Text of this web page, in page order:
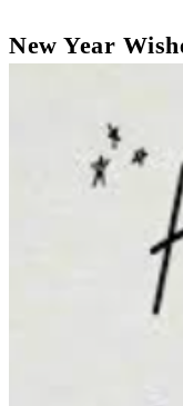
New Year